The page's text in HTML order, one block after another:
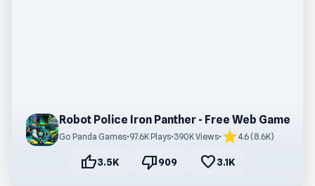
Robot Police Iron Panther - Free Web Game
Go Panda Games•97.6K Plays•390K Views• star4.6 (8.6K)
thumb_up3.5K thumb_down909 favorite3.1K